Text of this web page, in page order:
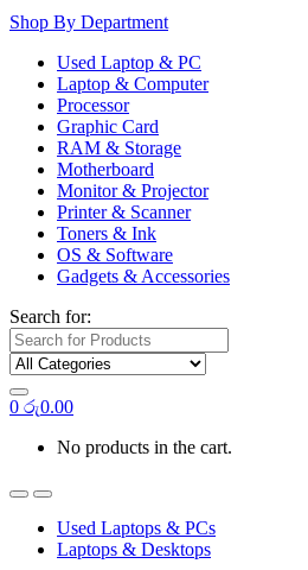
Shop By Department
Used Laptop & PC
Laptop & Computer
Processor
Graphic Card
RAM & Storage
Motherboard
Monitor & Projector
Printer & Scanner
Toners & Ink
OS & Software
Gadgets & Accessories
Search for:
0 රු0.00
No products in the cart.
Used Laptops & PCs
Laptops & Desktops